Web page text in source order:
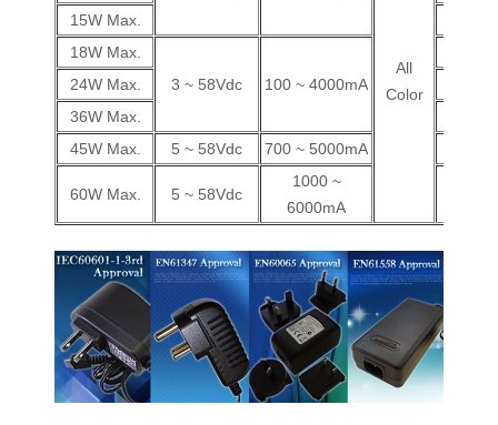
All
Color
15W Max.
18W Max.
3 ~ 58Vdc
100 ~ 4000mA
24W Max.
36W Max.
45W Max.
5 ~ 58Vdc 700 ~ 5000mA
60W Max. 5 ~ 58Vdc
1000 ~
6000mA